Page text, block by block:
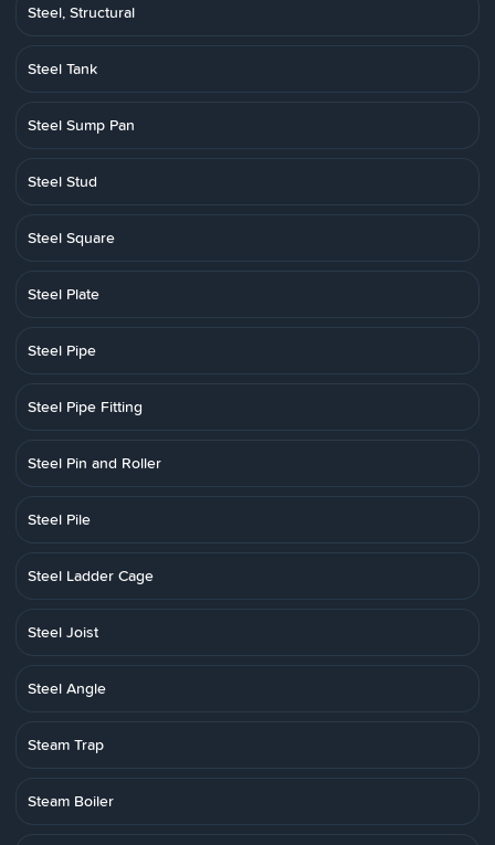
Steel, Structural
Steel Tank
Steel Sump Pan
Steel Stud
Steel Square
Steel Plate
Steel Pipe
Steel Pipe Fitting
Steel Pin and Roller
Steel Pile
Steel Ladder Cage
Steel Joist
Steel Angle
Steam Trap
Steam Boiler